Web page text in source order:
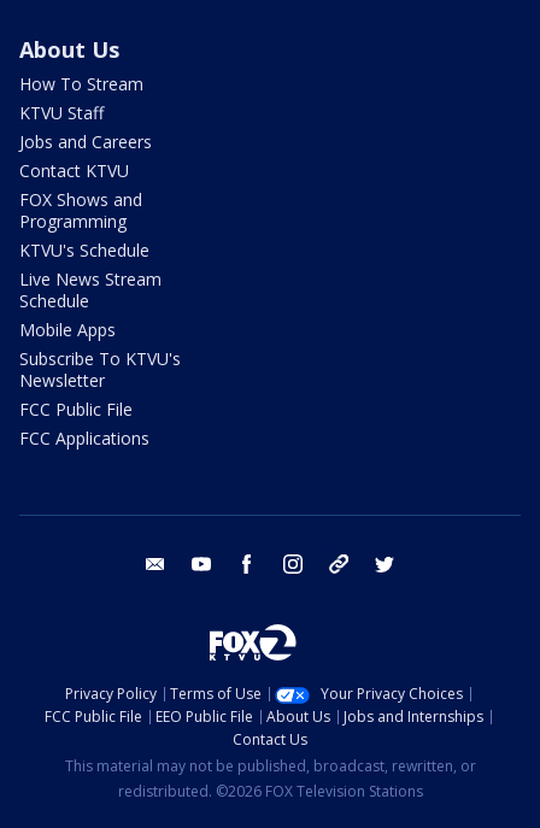
About Us
How To Stream
KTVU Staff
Jobs and Careers
Contact KTVU
FOX Shows and
Programming
KTVU's Schedule
Live News Stream
Schedule
Mobile Apps
Subscribe To KTVU's
Newsletter
FCC Public File
FCC Applications
email youtube facebook instagram tik tok
Privacy Policy Terms of Use
Your Privacy Choices
FCC Public File
EEO Public File About Us
Jobs and Internships
Contact Us
This material may not be published, broadcast, rewritten, or
redistributed. ©2026 FOX Television Stations